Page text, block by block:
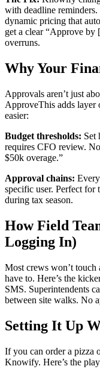
with deadline
dynamic pricing that
get a clear “Approve by
overruns.
Why Your
Approvals aren’t just
ApproveThis adds layer
easier:
Budget thresholds: Set
requires CFO review.
$50k overage.”
Approval chains:
specific user. Perfect for
during tax season.
How Field
Logging In)
Most crews won’t touch
have to. Here’s the
SMS. Superintendents
between site walks. No
Setting It Up
If you can order a pizza
Knowify. Here’s the